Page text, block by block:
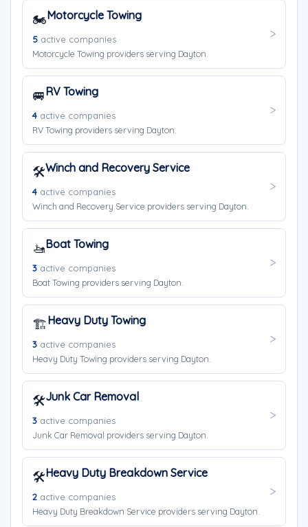
🏍️Motorcycle Towing
5 active companies
Motorcycle Towing providers serving Dayton.
🚐RV Towing
4 active companies
RV Towing providers serving Dayton.
🛠️Winch and Recovery Service
4 active companies
Winch and Recovery Service providers serving Dayton.
🚤Boat Towing
3 active companies
Boat Towing providers serving Dayton.
🏗️Heavy Duty Towing
3 active companies
Heavy Duty Towing providers serving Dayton.
🛠️Junk Car Removal
3 active companies
Junk Car Removal providers serving Dayton.
🛠️Heavy Duty Breakdown Service
2 active companies
Heavy Duty Breakdown Service providers serving Dayton.